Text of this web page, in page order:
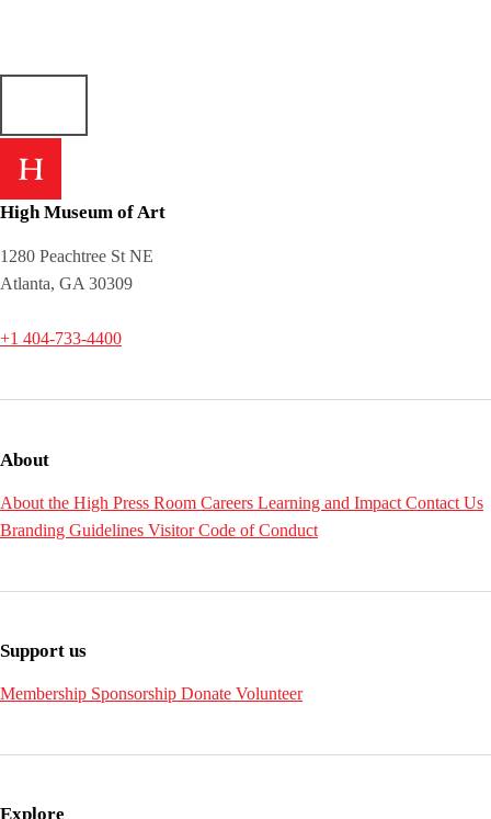
High Museum of Art
1280 Peachtree St NE
Atlanta, GA 30309
+1 404-733-4400
About
About the High Press Room Careers Learning and Impact Contact Us
Branding Guidelines Visitor Code of Conduct
Support us
Membership Sponsorship Donate Volunteer
Explore